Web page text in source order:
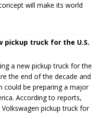
will make its world
pickup truck for the U.S.
a new pickup truck for the
the end of the decade and
could be preparing a major
According to reports,
pickup truck for